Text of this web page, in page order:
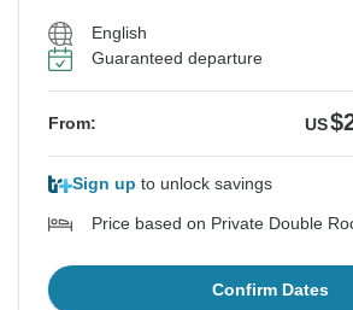
English
Guaranteed departure
From: US
Sign up to unlock savings
Price based on Private Double
Confirm Dates